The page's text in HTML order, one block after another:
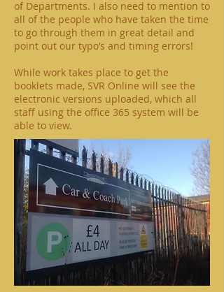
of Departments. I also need to mention to
all of the people who have taken the time
to go through them in great detail and
point out our typo’s and timing errors!
While work takes place to get the
booklets made, SVR Online will see the
electronic versions uploaded, which all
staff using the office 365 system will be
able to view.